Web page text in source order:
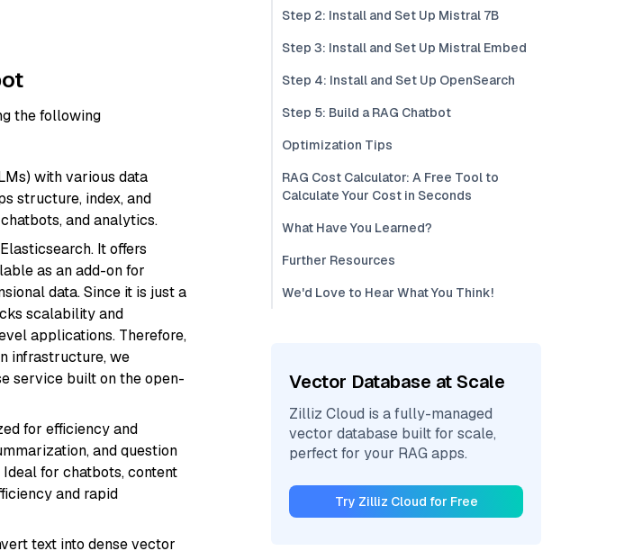
the following
with various data
structure, index, and
and analytics.
It offers
as an add-on for
data. Since it is just a
scalability and
applications. Therefore,
infrastructure, we
service built on the open-
for efficiency and
and question
for chatbots, content
and rapid
text into dense vector
Step 2: Install and Set Up Mistral 7B
Step 3: Install and Set Up Mistral Embed
Step 4: Install and Set Up OpenSearch
Step 5: Build a RAG Chatbot
Optimization Tips
RAG Cost Calculator: A Free Tool to
Calculate Your Cost in Seconds
What Have You Learned?
Further Resources
We'd Love to Hear What You Think!
Vector Database at Scale
Zilliz Cloud is a fully-managed
vector database built for scale,
perfect for your RAG apps.
Try Zilliz Cloud for Free